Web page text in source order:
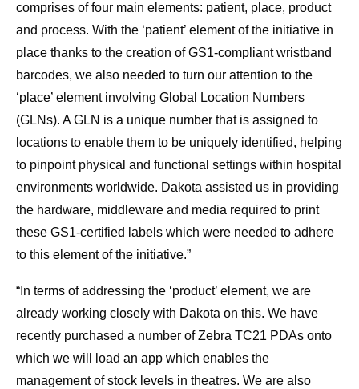
comprises of four main elements: patient, place, product
and process. With the ‘patient’ element of the initiative in
place thanks to the creation of GS1-compliant wristband
barcodes, we also needed to turn our attention to the
‘place’ element involving Global Location Numbers
(GLNs). A GLN is a unique number that is assigned to
locations to enable them to be uniquely identified, helping
to pinpoint physical and functional settings within hospital
environments worldwide. Dakota assisted us in providing
the hardware, middleware and media required to print
these GS1-certified labels which were needed to adhere
to this element of the initiative.”
“In terms of addressing the ‘product’ element, we are
already working closely with Dakota on this. We have
recently purchased a number of Zebra TC21 PDAs onto
which we will load an app which enables the
management of stock levels in theatres. We are also